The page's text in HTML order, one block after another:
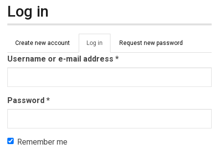
Log in
Primary tabs
Create new account Log in (active
tab)
Request new password
Username or e-mail address *
Password *
Remember me